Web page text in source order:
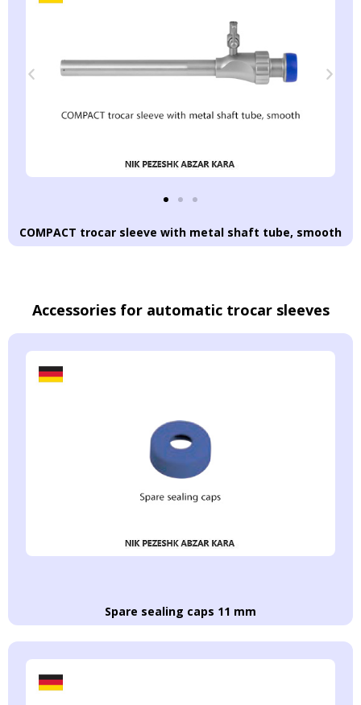
COMPACT trocar sleeve with metal shaft tube, smooth
Accessories for automatic trocar sleeves
Spare sealing caps 11 mm